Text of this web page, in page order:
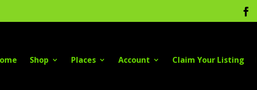
Shop Places Account Claim Your Listing